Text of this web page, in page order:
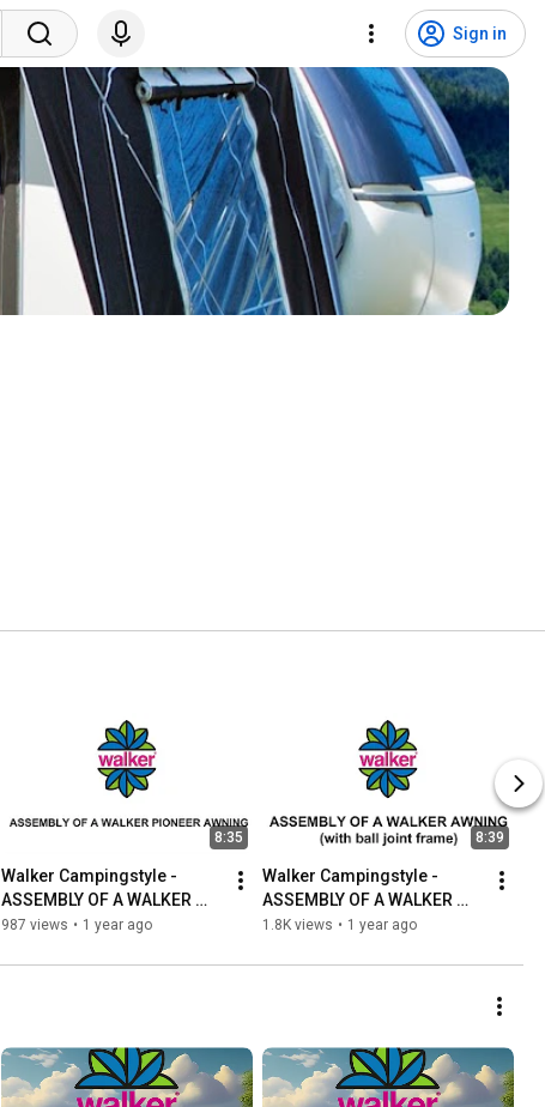
Sign in
8:35
Walker Campingstyle -
ASSEMBLY OF A WALKER
PIONEER 240 AWNING
987 views • 1 year ago
8:39
Walker Campingstyle -
ASSEMBLY OF A WALKER
AWNING (with ball joint
1.8K views • 1 year ago